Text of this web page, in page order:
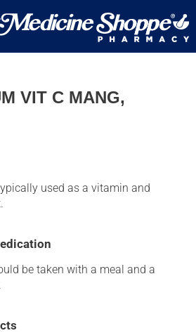
VIT C MANG,
used as a vitamin and
be taken with a meal and a